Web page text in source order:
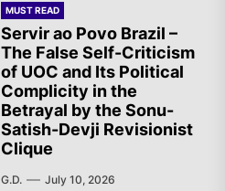
MUST READ
Servir ao Povo Brazil –
The False Self-Criticism
of UOC and Its Political
Complicity in the
Betrayal by the Sonu-
Satish-Devji Revisionist
Clique
G.D. July 10, 2026